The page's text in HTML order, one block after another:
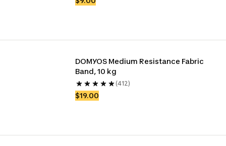
DOMYOS Medium Resistance Fabric
Band, 10 kg
(412)
$19.00